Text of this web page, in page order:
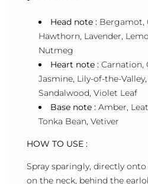
Head note : Bergamot,
Hawthorn, Lavender,
Nutmeg
Heart note : Carnation,
Jasmine, Lily-of-the-
Sandalwood, Violet Leaf
Base note : Amber,
Tonka Bean, Vetiver
HOW TO USE :
Spray sparingly, directly
on the neck, behind the